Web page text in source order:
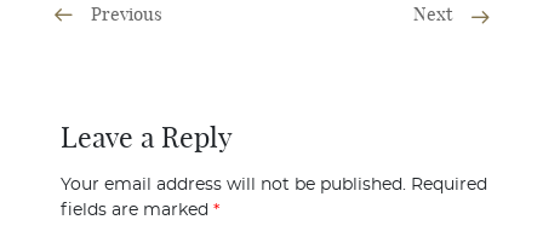
Previous Next
Leave a Reply
Your email address will not be published.
Required
fields are marked *